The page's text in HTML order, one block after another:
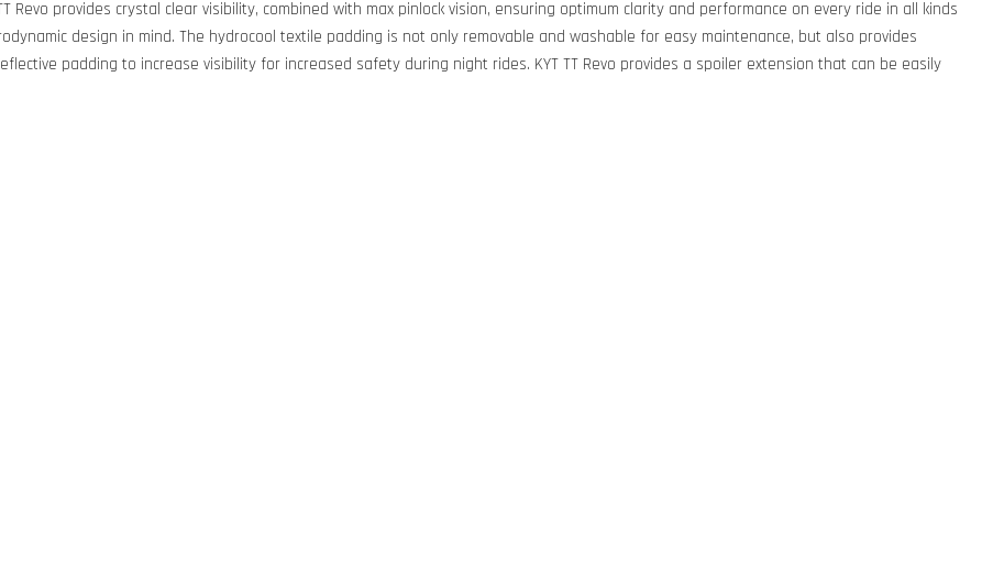
Revo provides crystal clear visibility, combined with max pinlock vision, ensuring optimum clarity and performance on every ride in all kinds
design in mind. The hydrocool textile padding is not only removable and washable for easy maintenance, but also provides
padding to increase visibility for increased safety during night rides. KYT TT Revo provides a spoiler extension that can be easily